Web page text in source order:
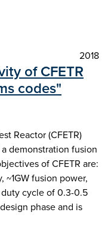
2018
of CFETR
codes"
Reactor (CFETR)
demonstration fusion
of CFETR are:
fusion power,
cycle of 0.3-0.5
phase and is